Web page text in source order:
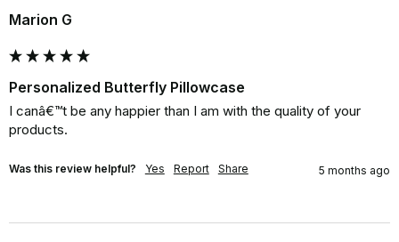
Marion G
Personalized Butterfly Pillowcase
I canâ€™t be any happier than I am with the quality of your
products.
Was this review helpful? Yes Report Share 5 months ago